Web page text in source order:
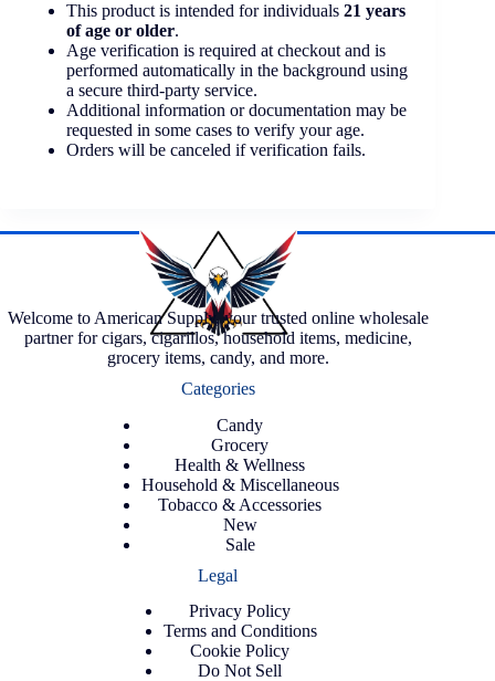
This product is intended for individuals 21 years
of age or older.
Age verification is required at checkout and is
performed automatically in the background using
a secure third-party service.
Additional information or documentation may be
requested in some cases to verify your age.
Orders will be canceled if verification fails.
Welcome to American Supply, your trusted online wholesale
partner for cigars, cigarillos, household items, medicine,
grocery items, candy, and more.
Categories
Candy
Grocery
Health & Wellness
Household & Miscellaneous
Tobacco & Accessories
New
Sale
Legal
Privacy Policy
Terms and Conditions
Cookie Policy
Do Not Sell